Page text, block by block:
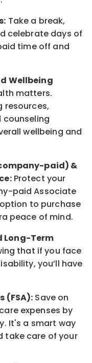
Take a break,
celebrate days of
time off and
Wellbeing
matters.
resources,
counseling
wellbeing and
paid) &
Protect your
paidAssociate
to purchase
peace of mind.
Long-Term
that if you face
you’ll have
(FSA): Save on
expenses by
It's a smart way
take care of your